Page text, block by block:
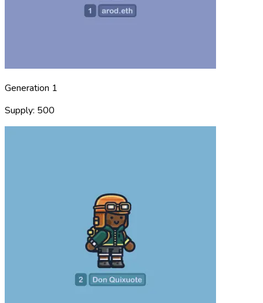
Generation 1
Supply: 500